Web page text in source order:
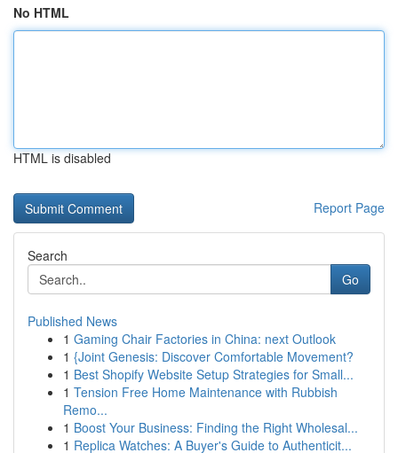
No HTML
HTML is disabled
Report Page
Search
Go
Published News
1 Gaming Chair Factories in China: next Outlook
1 {Joint Genesis: Discover Comfortable Movement?
1 Best Shopify Website Setup Strategies for Small...
1 Tension Free Home Maintenance with Rubbish
Remo...
1 Boost Your Business: Finding the Right Wholesal...
1 Replica Watches: A Buyer's Guide to Authenticit...